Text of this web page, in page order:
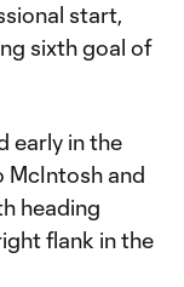
start,
sixth goal of
early in the
McIntosh and
heading
flank in the